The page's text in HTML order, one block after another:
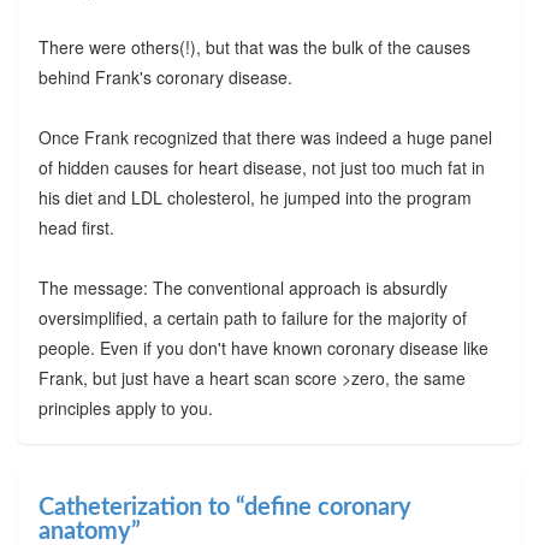
There were others(!), but that was the bulk of the causes
behind Frank's coronary disease.
Once Frank recognized that there was indeed a huge panel
of hidden causes for heart disease, not just too much fat in
his diet and LDL cholesterol, he jumped into the program
head first.
The message: The conventional approach is absurdly
oversimplified, a certain path to failure for the majority of
people. Even if you don't have known coronary disease like
Frank, but just have a heart scan score >zero, the same
principles apply to you.
Catheterization to “define coronary
anatomy”